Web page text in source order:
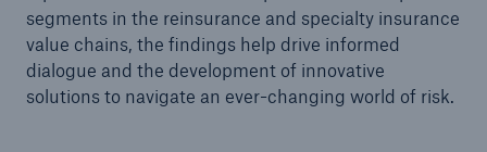
segments in the reinsurance and specialty insurance
value chains, the findings help drive informed
dialogue and the development of innovative
solutions to navigate an ever-changing world of risk.